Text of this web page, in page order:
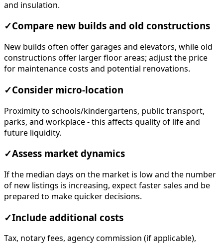
and insulation.
✓Compare new builds and old constructions
New builds often offer garages and elevators, while old
constructions offer larger floor areas; adjust the price
for maintenance costs and potential renovations.
✓Consider micro-location
Proximity to schools/kindergartens, public transport,
parks, and workplace - this affects quality of life and
future liquidity.
✓Assess market dynamics
If the median days on the market is low and the number
of new listings is increasing, expect faster sales and be
prepared to make quicker decisions.
✓Include additional costs
Tax, notary fees, agency commission (if applicable),